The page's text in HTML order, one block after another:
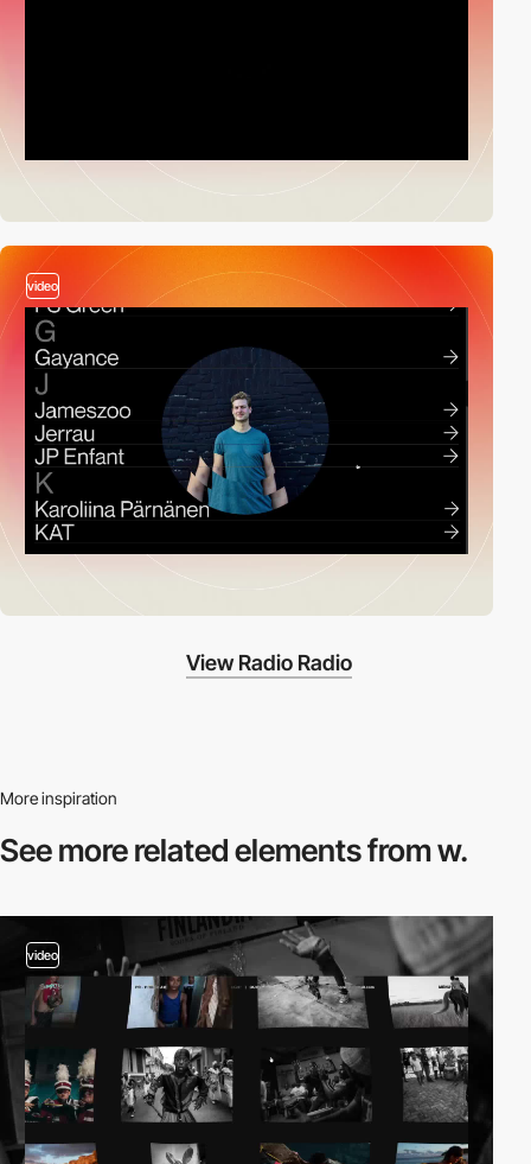
video
View Radio Radio
More inspiration
See more relatedelements from w.
video